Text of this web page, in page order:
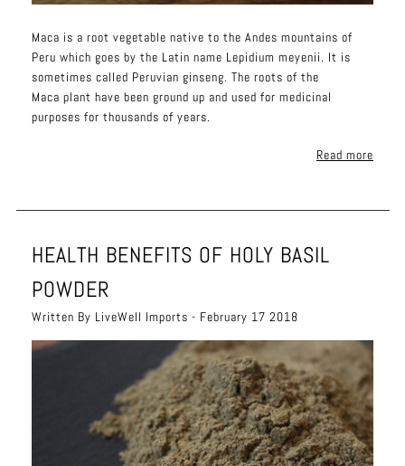
Maca is a root vegetable native to the Andes mountains of
Peru which goes by the Latin name Lepidium meyenii. It is
sometimes called Peruvian ginseng. The roots of the
Maca plant have been ground up and used for medicinal
purposes for thousands of years.
Read more
HEALTH BENEFITS OF HOLY BASIL
POWDER
Written By LiveWell Imports - February 17 2018